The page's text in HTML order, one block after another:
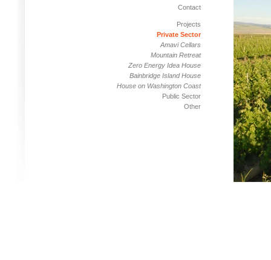
Contact
Projects
Private Sector
Amavi Cellars
Mountain Retreat
Zero Energy Idea House
Bainbridge Island House
House on Washington Coast
Public Sector
Other